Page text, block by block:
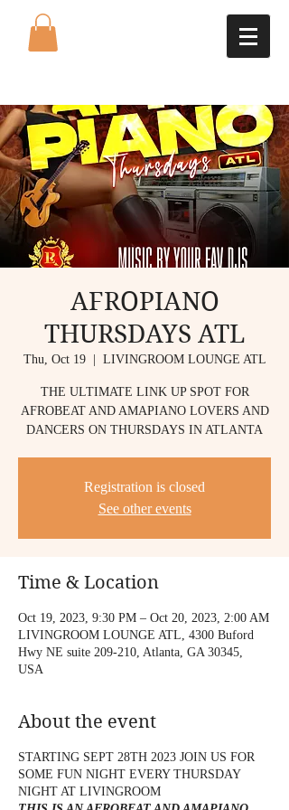
AFROPIANO
THURSDAYS ATL
Thu, Oct 19
  |
LIVINGROOM LOUNGE ATL
THE ULTIMATE LINK UP SPOT FOR
AFROBEAT AND AMAPIANO LOVERS AND
DANCERS ON THURSDAYS IN ATLANTA
Registration is closed
See other events
Time & Location
Oct 19, 2023, 9:30 PM – Oct 20, 2023, 2:00 AM
LIVINGROOM LOUNGE ATL, 4300 Buford
Hwy NE suite 209-210, Atlanta, GA 30345,
USA
About the event
STARTING SEPT 28TH 2023 JOIN US FOR
SOME FUN NIGHT EVERY THURSDAY
NIGHT AT LIVINGROOM